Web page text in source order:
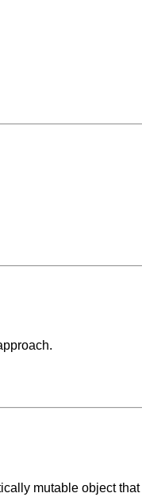
mutable object